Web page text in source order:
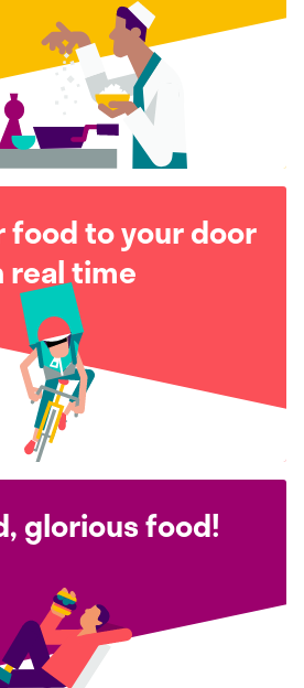
food to your door
real time
glorious food!